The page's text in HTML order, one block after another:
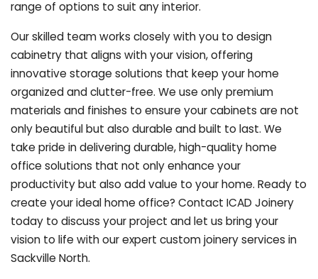
range of options to suit any interior.
Our skilled team works closely with you to design
cabinetry that aligns with your vision, offering
innovative storage solutions that keep your home
organized and clutter-free. We use only premium
materials and finishes to ensure your cabinets are not
only beautiful but also durable and built to last. We
take pride in delivering durable, high-quality home
office solutions that not only enhance your
productivity but also add value to your home. Ready to
create your ideal home office? Contact ICAD Joinery
today to discuss your project and let us bring your
vision to life with our expert custom joinery services in
Sackville North.